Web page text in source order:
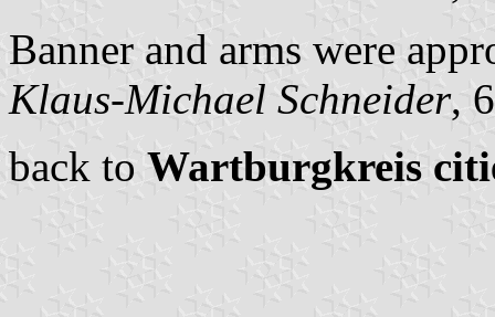
Banner and arms were
Klaus-Michael Schneider,
back to Wartburgkreis